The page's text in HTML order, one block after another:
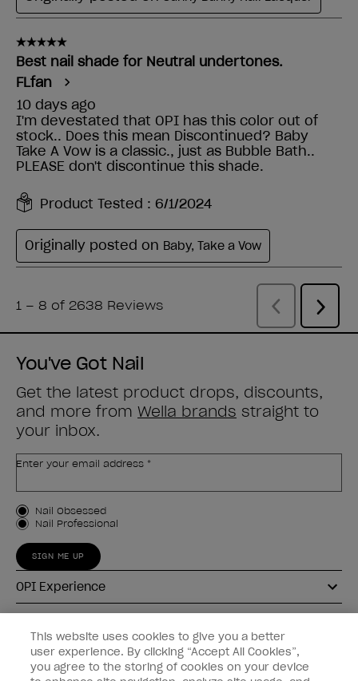
You've Got Nail
Get the latest product drops, discounts,
and more from Wella brands straight to
your inbox.
Enter your email address *
Customer Type
Nail Obsessed
Nail Professional
SIGN ME UP
OPI Experience
Connect with OPI
This website uses cookies to give you a better
user experience. By clicking “Accept All Cookies”,
you agree to the storing of cookies on your device